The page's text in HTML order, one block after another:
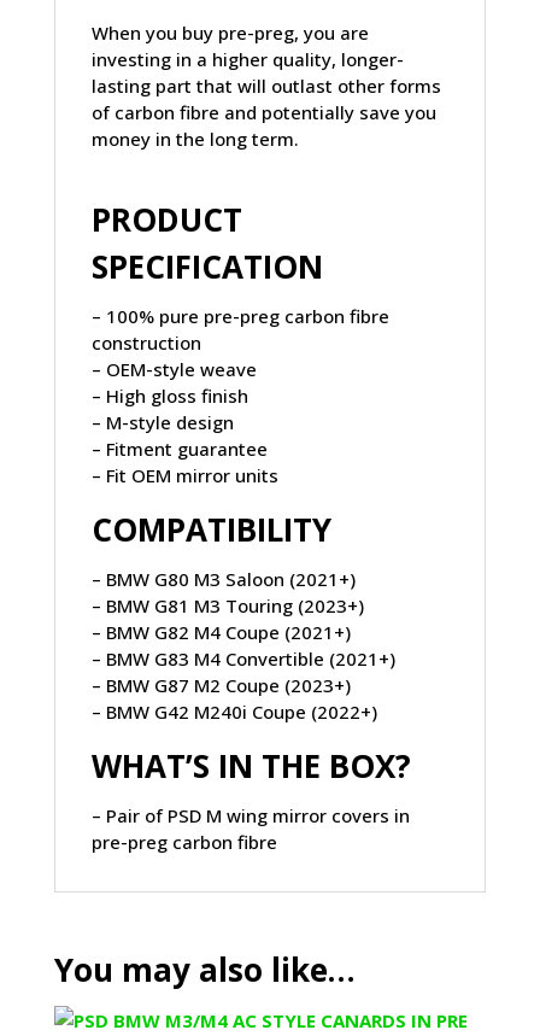
When you buy pre-preg, you are
investing in a higher quality, longer-
lasting part that will outlast other forms
of carbon fibre and potentially save you
money in the long term.
PRODUCT
SPECIFICATION
– 100% pure pre-preg carbon fibre
construction
– OEM-style weave
– High gloss finish
– M-style design
– Fitment guarantee
– Fit OEM mirror units
COMPATIBILITY
– BMW G80 M3 Saloon (2021+)
– BMW G81 M3 Touring (2023+)
– BMW G82 M4 Coupe (2021+)
– BMW G83 M4 Convertible (2021+)
– BMW G87 M2 Coupe (2023+)
– BMW G42 M240i Coupe (2022+)
WHAT’S IN THE BOX?
– Pair of PSD M wing mirror covers in
pre-preg carbon fibre
You may also like…